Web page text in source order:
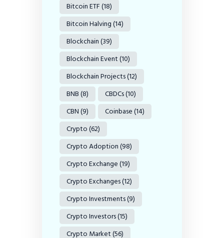
Bitcoin ETF(18)
Bitcoin Halving(14)
Blockchain(39)
Blockchain Event(10)
Blockchain Projects(12)
BNB(8) CBDCs(10)
CBN(9) Coinbase(14)
Crypto(62)
Crypto Adoption(98)
Crypto Exchange(19)
Crypto Exchanges(12)
Crypto Investments(9)
Crypto Investors(15)
Crypto Market(56)